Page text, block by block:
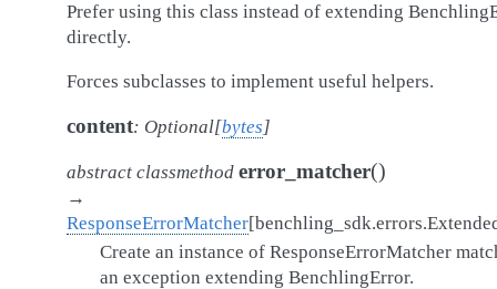
Prefer using this class instead of extending
directly.
Forces subclasses to implement useful helpers.
content: Optional[bytes]
abstract classmethod error_matcher()
→
ResponseErrorMatcher[
Create an instance of ResponseErrorMatcher
an exception extending BenchlingError.